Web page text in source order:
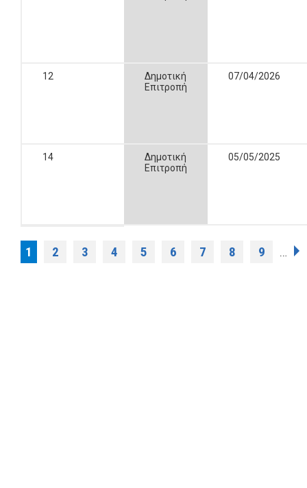
12
Δημοτική
Επιτροπή
07/04/2026
14
Δημοτική
Επιτροπή
05/05/2025
Pages
1 2 3 4 5 6 7 8 9 …